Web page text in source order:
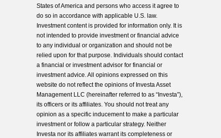
States of America and persons who access it agree to
do so in accordance with applicable U.S. law.
Investment content is provided for information only. It is
not intended to provide investment or financial advice
to any individual or organization and should not be
relied upon for that purpose. Individuals should contact
a financial or investment advisor for financial or
investment advice. All opinions expressed on this
website do not reflect the opinions of Investa Asset
Management LLC (hereinafter referred to as “Investa”),
its officers or its affiliates. You should not treat any
opinion as a specific inducement to make a particular
investment or follow a particular strategy. Neither
Investa nor its affiliates warrant its completeness or